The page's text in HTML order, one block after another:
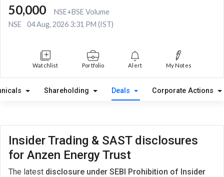
50,000
NSE+BSE Volume
NSE
04 Aug, 2026 3:31 PM (IST)
Watchlist Portfolio Alert My Notes
Shareholding Deals Corporate Actions
Insider Trading & SAST disclosures
for Anzen Energy Trust
The latest disclosure under SEBI Prohibition of Insider